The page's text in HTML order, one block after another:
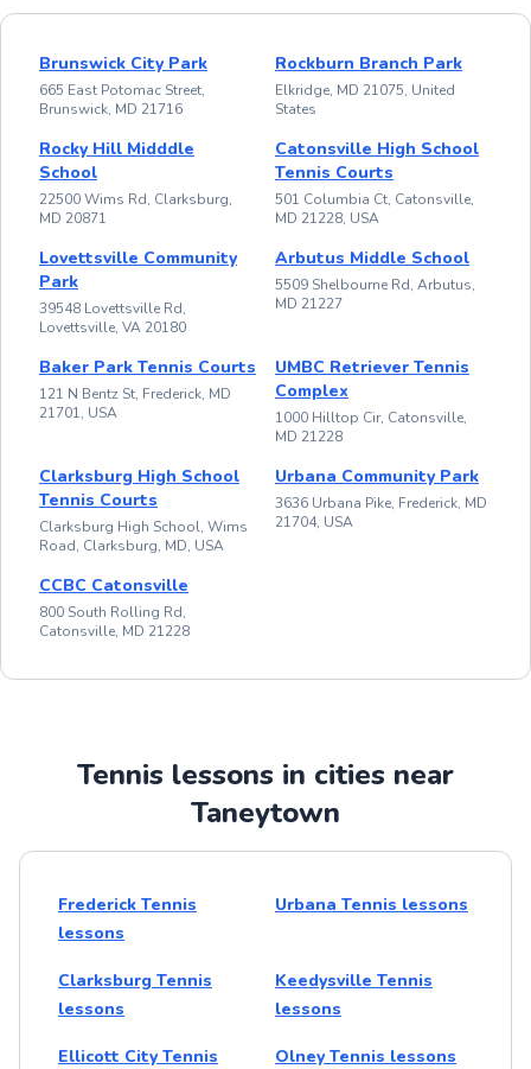
Brunswick City Park
665 East Potomac Street,
Brunswick, MD 21716
Rockburn Branch Park
Elkridge, MD 21075, United
States
Rocky Hill Midddle
School
22500 Wims Rd, Clarksburg,
MD 20871
Catonsville High School
Tennis Courts
501 Columbia Ct, Catonsville,
MD 21228, USA
Lovettsville Community
Park
39548 Lovettsville Rd,
Lovettsville, VA 20180
Arbutus Middle School
5509 Shelbourne Rd, Arbutus,
MD 21227
Baker Park Tennis Courts
121 N Bentz St, Frederick, MD
21701, USA
UMBC Retriever Tennis
Complex
1000 Hilltop Cir, Catonsville,
MD 21228
Clarksburg High School
Tennis Courts
Clarksburg High School, Wims
Road, Clarksburg, MD, USA
Urbana Community Park
3636 Urbana Pike, Frederick, MD
21704, USA
CCBC Catonsville
800 South Rolling Rd,
Catonsville, MD 21228
Tennis lessons in cities near
Taneytown
Frederick Tennis
lessons
Urbana Tennis lessons
Clarksburg Tennis
lessons
Keedysville Tennis
lessons
Ellicott City Tennis
Olney Tennis lessons